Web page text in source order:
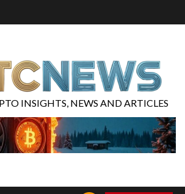
INSIGHTS, NEWS AND ARTICLES